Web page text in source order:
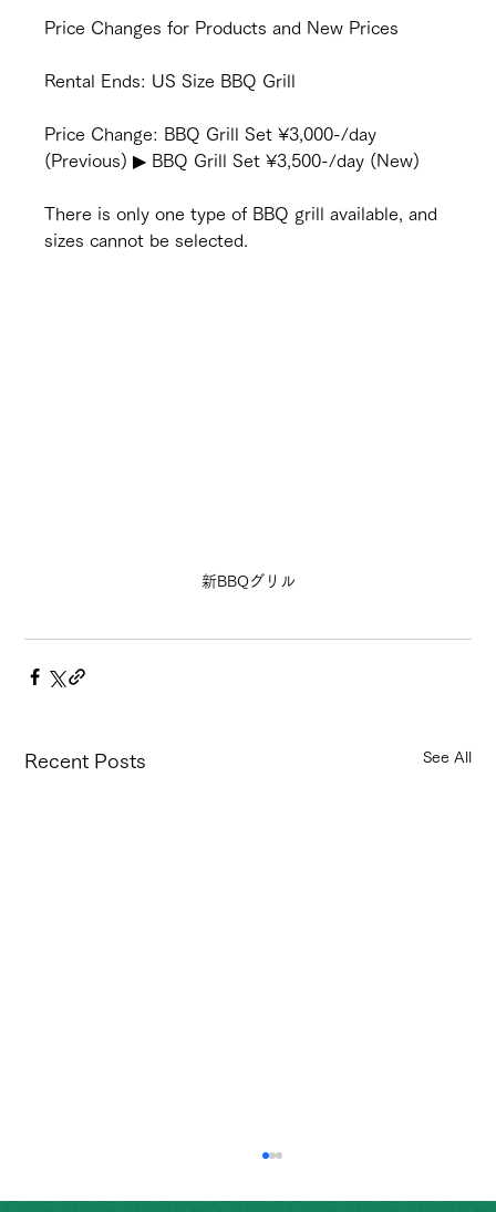
Price Changes for Products and New Prices
Rental Ends: US Size BBQ Grill
Price Change: BBQ Grill Set ¥3,000-/day
(Previous) ▶︎ BBQ Grill Set ¥3,500-/day (New)
There is only one type of BBQ grill available, and
sizes cannot be selected.
新BBQグリル
Recent Posts See All